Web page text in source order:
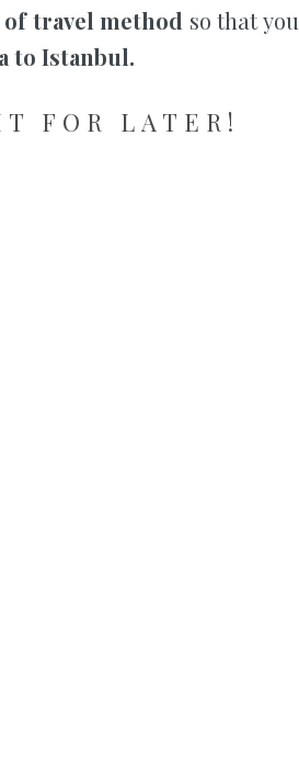
travel method so that you
to Istanbul.
FOR LATER!